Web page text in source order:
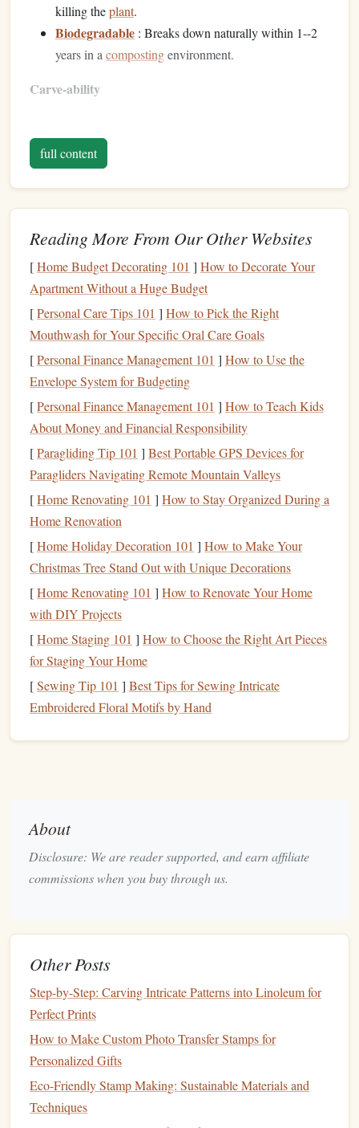
killing theplant.
Biodegradable : Breaks down naturally within 1--2
years in a compostingenvironment.
Carve‑ability
detail once cured.
Works well with both
tools.
Council (FSC) Rainforest Alliance
is sourced from responsibly managed
plantations.
Avoid "synthetic"blendsthat containpetroleum
fillers.
RecycledLatexFoam
Why it's green
Post‑consumer waste
gloves
mattresses
Diverts waste from landfills and reduces demand for
virginlatex.
Carve‑ability
Softer thannatural rubber, ideal for intricate,
high‑resolution
Requires asharper bladeand slower carving speed to
prevent tearing.
Considerations
Plant‑BasedLinoleum(Cork‑Lined)
Why it's green
Best Ways to Customize Stamp Alphabets for Personal
Branding
How to Turn Your Digital Artwork into High-Resolution
How to Choose the Perfect Hardness Level of Stamp
Rubber for Different Ink Types
Best Light-Box Techniques for Perfectly Aligning Multi-
Layer Stamp Images
full content
Reading More From Our Other Websites
[Home Budget Decorating 101 ] How to Decorate Your
Apartment Without a Huge Budget
[Personal Care Tips 101 ] How to Pick the Right
Mouthwash for Your Specific Oral Care Goals
[Personal Finance Management 101 ] How to Use the
Envelope System for Budgeting
[Personal Finance Management 101 ] How to Teach Kids
About Money and Financial Responsibility
[Paragliding Tip 101 ] Best Portable GPS Devices for
Paragliders Navigating Remote Mountain Valleys
[Home Renovating 101 ] How to Stay Organized During a
Home Renovation
[Home Holiday Decoration 101 ] How to Make Your
Christmas Tree Stand Out with Unique Decorations
[Home Renovating 101 ] How to Renovate Your Home
with DIY Projects
[Home Staging 101 ] How to Choose the Right Art Pieces
for Staging Your Home
[Sewing Tip 101 ] Best Tips for Sewing Intricate
Embroidered Floral Motifs by Hand
About
Disclosure: We are reader supported, and earn affiliate
commissions when you buy through us.
Other Posts
Step-by-Step: Carving Intricate Patterns into Linoleum for
Perfect Prints
How to Make Custom Photo Transfer Stamps for
Personalized Gifts
Eco-Friendly Stamp Making: Sustainable Materials and
Techniques